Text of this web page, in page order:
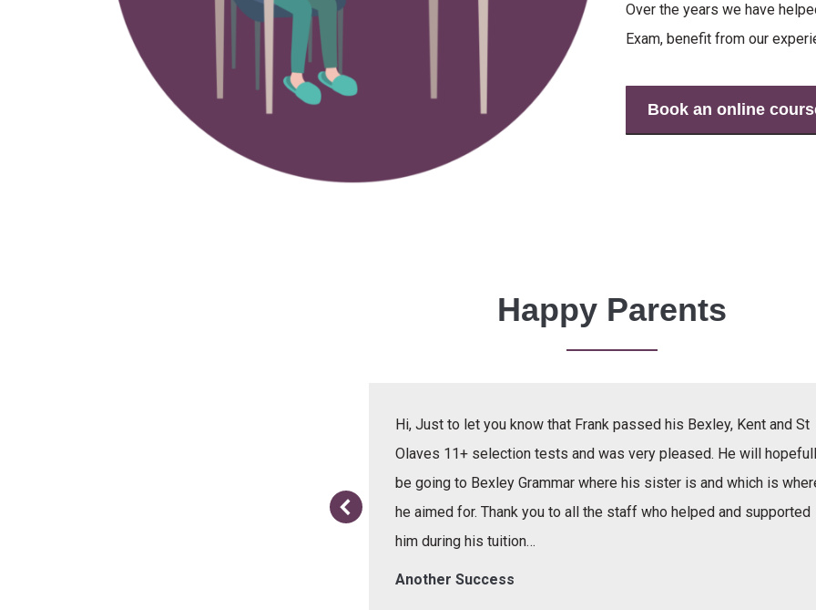
Over the years we have
Exam, benefit from our
Book an online
Happy Parents
Another Success
Hi, Just to let you know that Frank passed his Bexley, Kent and St
Olaves 11+ selection tests and was very pleased. He will
be going to Bexley Grammar where his sister is and which is
he aimed for. Thank you to all the staff who helped and supported
him during his tuition…